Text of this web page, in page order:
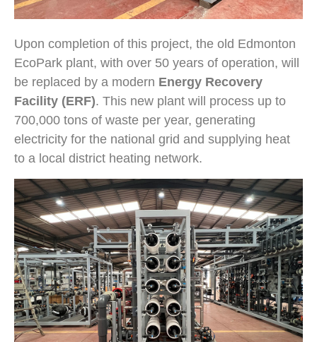
Upon completion of this project, the old Edmonton
EcoPark plant, with over 50 years of operation, will
be replaced by a modern Energy Recovery
Facility (ERF). This new plant will process up to
700,000 tons of waste per year, generating
electricity for the national grid and supplying heat
to a local district heating network.